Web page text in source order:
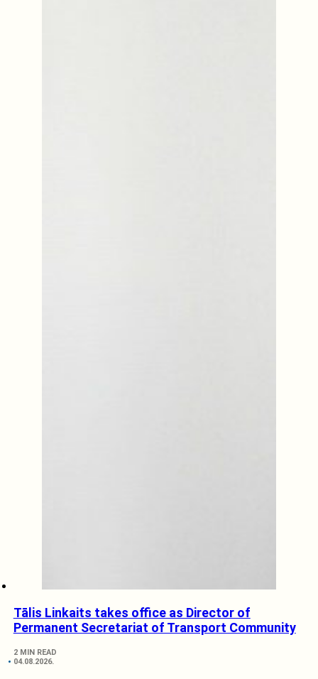
Tālis Linkaits takes office as Director of
Permanent Secretariat of Transport Community
2 MIN READ
04.08.2026.